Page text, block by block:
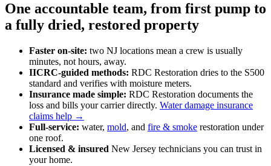
One accountable team, from first pump to
a fully dried, restored property
Faster on-site: two NJ locations mean a crew is usually
minutes, not hours, away.
IICRC-guided methods: RDC Restoration dries to the S500
standard and verifies with moisture meters.
Insurance made simple: RDC Restoration documents the
loss and bills your carrier directly. Water damage insurance
claims help →
Full-service: water, mold, and fire & smoke restoration under
one roof.
Licensed & insured New Jersey technicians you can trust in
your home.